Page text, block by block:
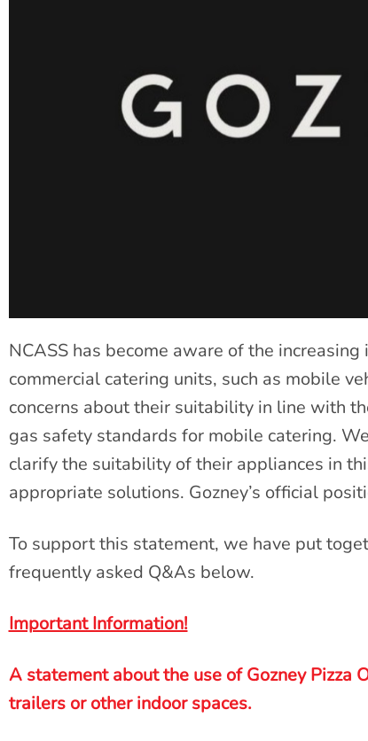
NCASS has become aware of the
commercial catering units, such as mobile
concerns about their suitability in line with
gas safety standards for mobile catering.
clarify the suitability of their appliances in
appropriate solutions. Gozney’s official
To support this statement, we have put
frequently asked Q&As below.
Important Information!
A statement about the use of Gozney Pizza
trailers or other indoor spaces.